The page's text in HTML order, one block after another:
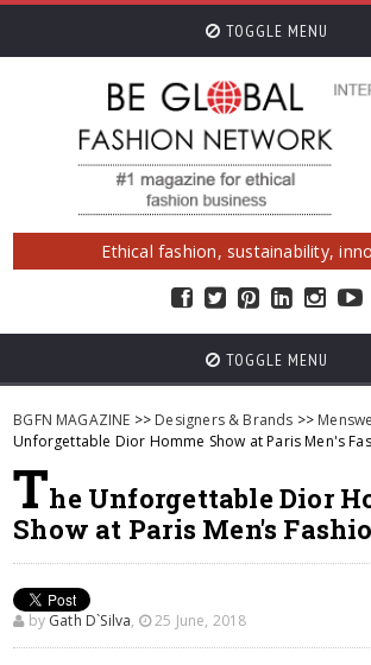
TOGGLE MENU
Ethical fashion, sustainability,
TOGGLE MENU
BGFN MAGAZINE >> Designers & Brands >>
Unforgettable Dior Homme Show at Paris Men's
The Unforgettable Dior
Show at Paris Men's
by Gath D`Silva, 25 June, 2018